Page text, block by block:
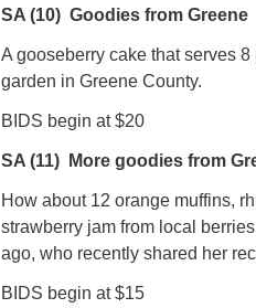
SA (10) Goodies from Greene
A gooseberry cake that serves
garden in Greene County.
BIDS begin at $20
SA (11) More goodies from
How about 12 orange muffins,
strawberry jam from local
ago, who recently shared her
BIDS begin at $15